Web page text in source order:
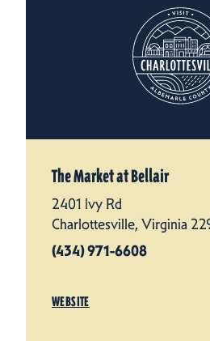
The Market at Bellair
2401 Ivy Rd
Charlottesville, Virginia
(434) 971-6608
WEBSITE